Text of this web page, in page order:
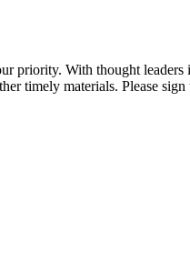
priority. With thought
timely materials. Please